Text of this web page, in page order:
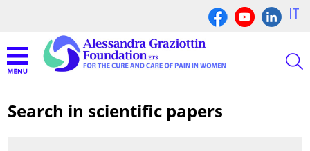
IT
Search in scientific papers